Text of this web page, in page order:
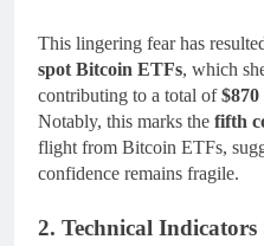
This lingering fear has
spot Bitcoin ETFs, which
contributing to a total of
Notably, this marks the fifth
flight from Bitcoin ETFs,
confidence remains fragile.
2. Technical